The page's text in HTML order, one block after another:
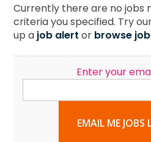
Currently there are no jobs
criteria you specified. Try
up a job alert or browse
Enter your
EMAIL ME JOBS